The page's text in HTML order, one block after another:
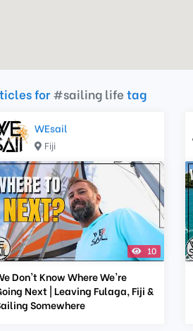
for#sailing lifetag
WEsail
Fiji
10
Don't Know Where We're
Next | Leaving Fulaga, Fiji &
Somewhere